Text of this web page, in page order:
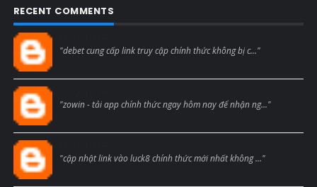
RECENT COMMENTS
"debet cung cấp link truy cập chính thức không bị c..."
"zowin - tải app chính thức ngay hôm nay để nhận ng..."
"cập nhật link vào luck8 chính thức mới nhất không ..."